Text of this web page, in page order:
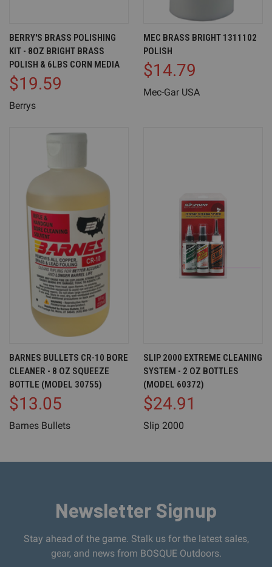
BERRY'S BRASS POLISHING
KIT - 8OZ BRIGHT BRASS
POLISH & 6LBS CORN MEDIA
$19.59
Berrys
MEC BRASS BRIGHT 1311102
POLISH
$14.79
Mec-Gar USA
BARNES BULLETS CR-10 BORE
CLEANER - 8 OZ SQUEEZE
BOTTLE (MODEL 30755)
$13.05
Barnes Bullets
SLIP 2000 EXTREME CLEANING
SYSTEM - 2 OZ BOTTLES
(MODEL 60372)
$24.91
Slip 2000
Newsletter Signup
Stay ahead of the game. Stalk us for the latest sales,
gear, and news from BOSQUE Outdoors.